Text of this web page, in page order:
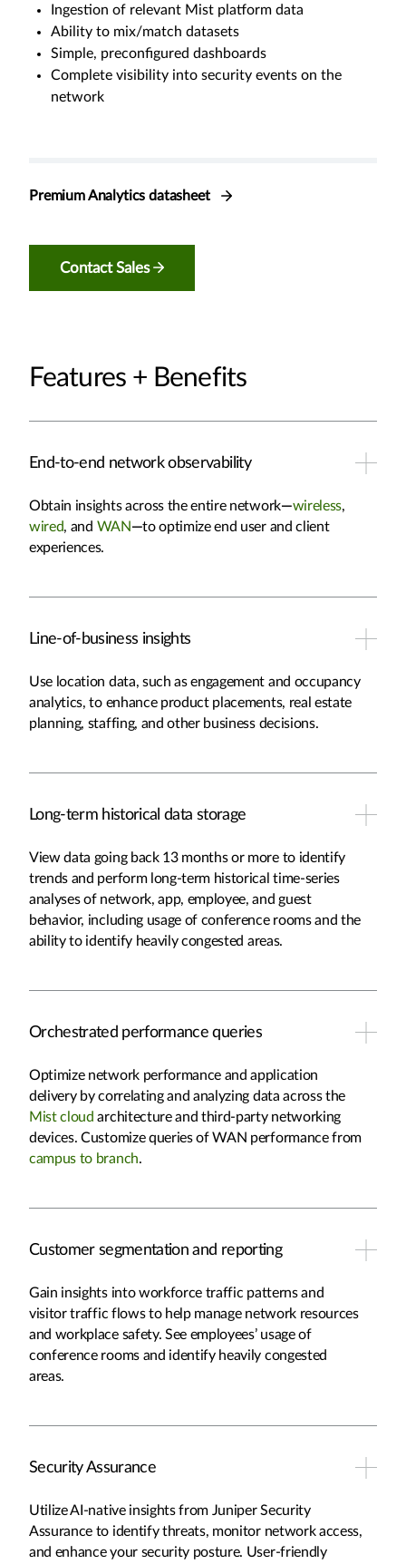
Ingestion of relevant Mist platform data
Ability to mix/match datasets
Simple, preconfigured dashboards
Complete visibility into security events on the
network
Premium Analytics datasheet
Contact Sales
Features + Benefits
End-to-end network observability
Obtain insights across the entire network—wireless,
wired, and WAN—to optimize end user and client
experiences.
Line-of-business insights
Use location data, such as engagement and occupancy
analytics, to enhance product placements, real estate
planning, staffing, and other business decisions.
Long-term historical data storage
View data going back 13 months or more to identify
trends and perform long-term historical time-series
analyses of network, app, employee, and guest
behavior, including usage of conference rooms and the
ability to identify heavily congested areas.
Orchestrated performance queries
Optimize network performance and application
delivery by correlating and analyzing data across the
Mist cloud architecture and third-party networking
devices. Customize queries of WAN performance from
campus to branch.
Customer segmentation and reporting
Gain insights into workforce traffic patterns and
visitor traffic flows to help manage network resources
and workplace safety. See employees’ usage of
conference rooms and identify heavily congested
areas.
Security Assurance
Utilize AI-native insights from Juniper Security
Assurance to identify threats, monitor network access,
and enhance your security posture. User-friendly